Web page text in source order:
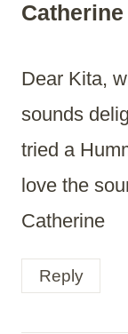
Catherine
Dear Kita,
sounds
tried a
love the
Catherine
Reply